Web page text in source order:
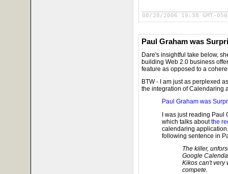
08/28/2006 19:38 GMT-
Paul Graham was
Dare's insightful take below,
building Web 2.0 business
feature as opposed to a
BTW - I am just as perplexed
the integration of Calendaring
Paul Graham was
I was just reading Paul
which talks aboutthe
calendaring
following sentence in
The killer,
Google
Kikos can't very
compete.